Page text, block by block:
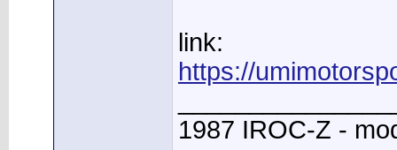
link:
https://
1987 IROC-Z -